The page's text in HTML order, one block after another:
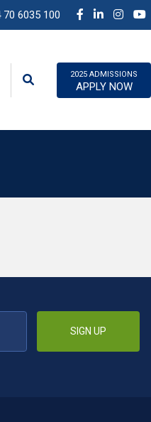
70 6035 100
2025 ADMISSIONS
APPLY NOW
SIGN UP